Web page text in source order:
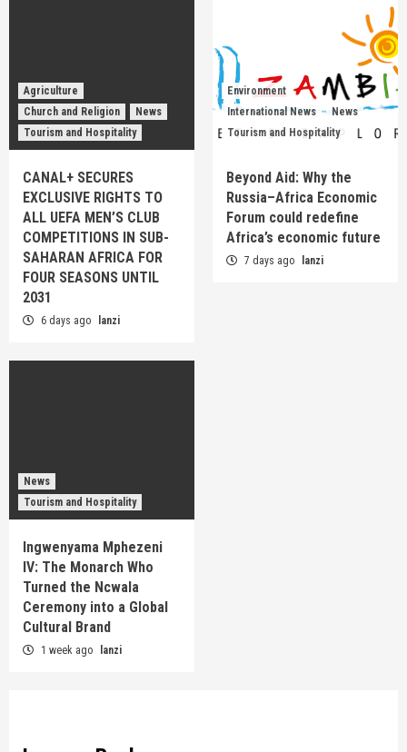
Agriculture
Church and Religion
News
Tourism and Hospitality
CANAL+ SECURES
EXCLUSIVE RIGHTS TO
ALL UEFA MEN’S CLUB
COMPETITIONS IN SUB-
SAHARAN AFRICA FOR
FOUR SEASONS UNTIL
2031
6 days ago lanzi
Environment
International News
News
Tourism and Hospitality
Beyond Aid: Why the
Russia–Africa Economic
Forum could redefine
Africa’s economic future
7 days ago lanzi
News
Tourism and Hospitality
Ingwenyama Mphezeni
IV: The Monarch Who
Turned the Ncwala
Ceremony into a Global
Cultural Brand
1 week ago lanzi